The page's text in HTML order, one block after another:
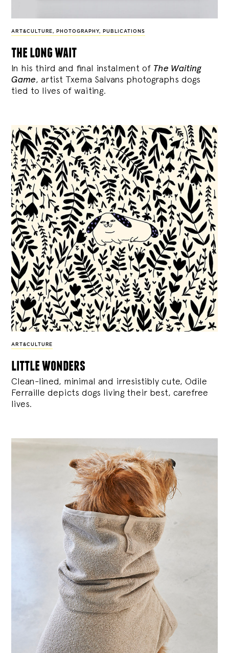
ART&CULTURE , PHOTOGRAPHY, PUBLICATIONS
the long wait
In his third and final instalment of The Waiting
Game, artist Txema Salvans photographs dogs
tied to lives of waiting.
ART&CULTURE
little wonders
Clean-lined, minimal and irresistibly cute, Odile
Ferraille depicts dogs living their best, carefree
lives.